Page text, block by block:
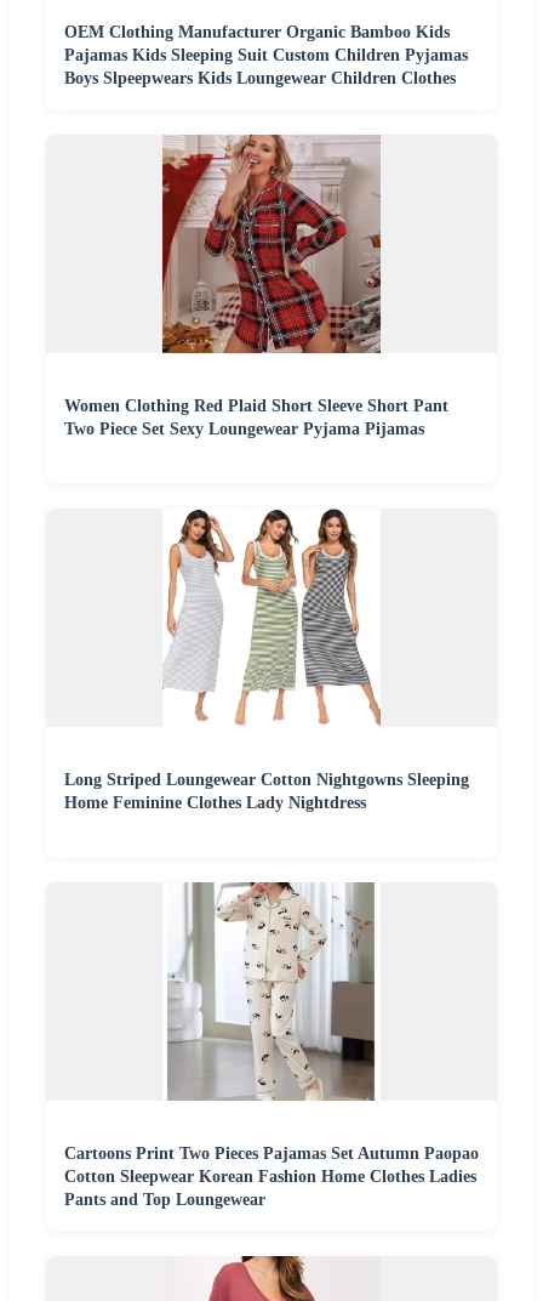
OEM Clothing Manufacturer Organic Bamboo Kids
Pajamas Kids Sleeping Suit Custom Children Pyjamas
Boys Slpeepwears Kids Loungewear Children Clothes
Women Clothing Red Plaid Short Sleeve Short Pant
Two Piece Set Sexy Loungewear Pyjama Pijamas
Long Striped Loungewear Cotton Nightgowns Sleeping
Home Feminine Clothes Lady Nightdress
Cartoons Print Two Pieces Pajamas Set Autumn Paopao
Cotton Sleepwear Korean Fashion Home Clothes Ladies
Pants and Top Loungewear